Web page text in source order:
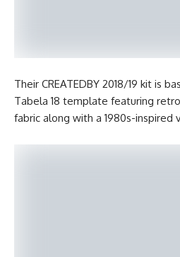
Their CREATEDBY 2018/19 kit is
Tabela 18 template featuring
fabric along with a 1980s-inspired